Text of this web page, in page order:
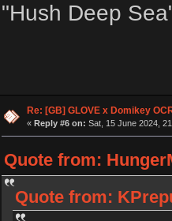
"Hush Deep
Re: [GB] GLOVE x Domikey
« Reply #6 on: Sat, 15 June 2024,
Quote from:
Quote from: